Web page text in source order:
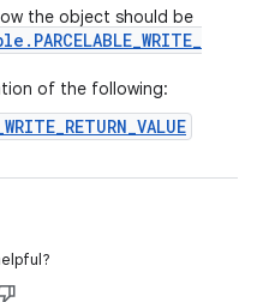
the object should be
. PARCELABLE_WRITE_
of the following: